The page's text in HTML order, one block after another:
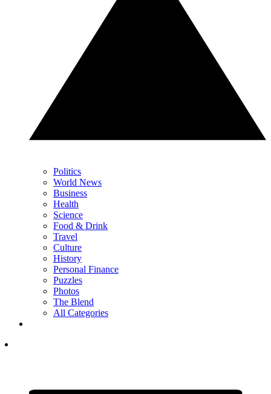
Politics
World News
Business
Health
Science
Food & Drink
Travel
Culture
History
Personal Finance
Puzzles
Photos
The Blend
All Categories